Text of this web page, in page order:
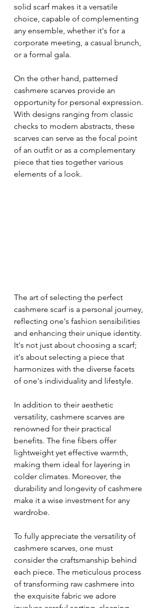
solid scarf makes it a versatile
choice, capable of complementing
any ensemble, whether it's for a
corporate meeting, a casual brunch,
or a formal gala.
On the other hand, patterned
cashmere scarves provide an
opportunity for personal expression.
With designs ranging from classic
checks to modern abstracts, these
scarves can serve as the focal point
of an outfit or as a complementary
piece that ties together various
elements of a look.
The art of selecting the perfect
cashmere scarf is a personal journey,
reflecting one's fashion sensibilities
and enhancing their unique identity.
It's not just about choosing a scarf;
it's about selecting a piece that
harmonizes with the diverse facets
of one's individuality and lifestyle.
In addition to their aesthetic
versatility, cashmere scarves are
renowned for their practical
benefits. The fine fibers offer
lightweight yet effective warmth,
making them ideal for layering in
colder climates. Moreover, the
durability and longevity of cashmere
make it a wise investment for any
wardrobe.
To fully appreciate the versatility of
cashmere scarves, one must
consider the craftsmanship behind
each piece. The meticulous process
of transforming raw cashmere into
the exquisite fabric we adore